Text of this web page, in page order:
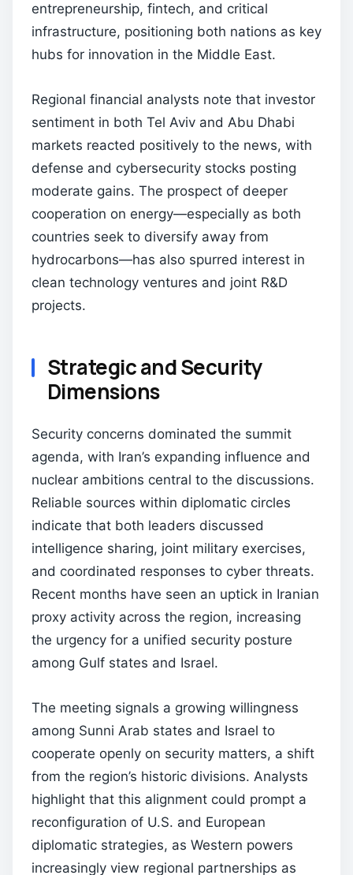
entrepreneurship, fintech, and critical
infrastructure, positioning both nations as key
hubs for innovation in the Middle East.
Regional financial analysts note that investor
sentiment in both Tel Aviv and Abu Dhabi
markets reacted positively to the news, with
defense and cybersecurity stocks posting
moderate gains. The prospect of deeper
cooperation on energy—especially as both
countries seek to diversify away from
hydrocarbons—has also spurred interest in
clean technology ventures and joint R&D
projects.
Strategic and Security
Dimensions
Security concerns dominated the summit
agenda, with Iran’s expanding influence and
nuclear ambitions central to the discussions.
Reliable sources within diplomatic circles
indicate that both leaders discussed
intelligence sharing, joint military exercises,
and coordinated responses to cyber threats.
Recent months have seen an uptick in Iranian
proxy activity across the region, increasing
the urgency for a unified security posture
among Gulf states and Israel.
The meeting signals a growing willingness
among Sunni Arab states and Israel to
cooperate openly on security matters, a shift
from the region’s historic divisions. Analysts
highlight that this alignment could prompt a
reconfiguration of U.S. and European
diplomatic strategies, as Western powers
increasingly view regional partnerships as